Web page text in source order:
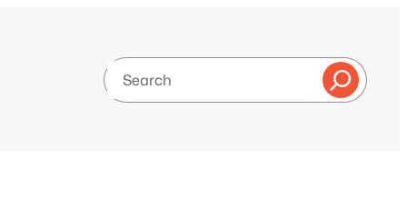
Search